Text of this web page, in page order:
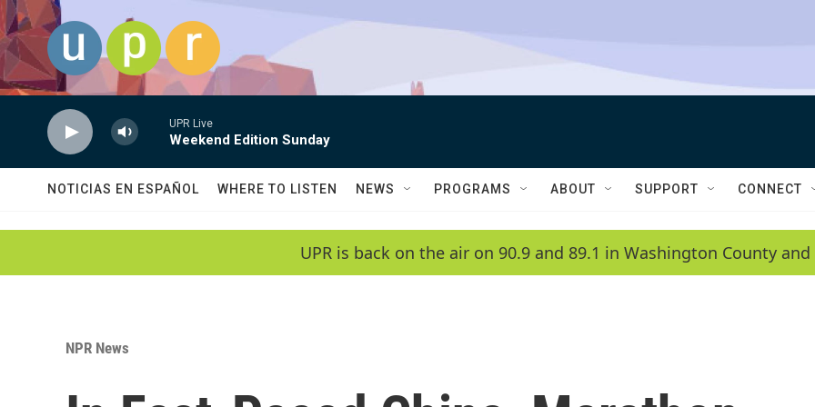
Skip to main content
UPR Live
Weekend Edition Sunday
NOTICIAS EN ESPAÑOL WHERE TO LISTEN NEWS PROGRAMS ABOUT SUPPORT CONNECT
UPR is back on the air on 90.9 and 89.1 in Washington County
NPR News